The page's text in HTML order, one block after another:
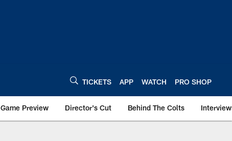
TICKETS APP WATCH PRO SHOP
Game Preview Director's Cut Behind The Colts